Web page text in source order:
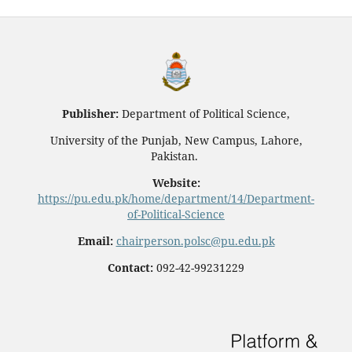
Publisher: Department of Political Science,
University of the Punjab, New Campus, Lahore,
Pakistan.
Website:
https://pu.edu.pk/home/department/14/Department-
of-Political-Science
Email: chairperson.polsc@pu.edu.pk
Contact: 092-42-99231229